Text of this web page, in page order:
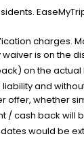
charges.
is on the
on the
and
whether
/ cash back
would be